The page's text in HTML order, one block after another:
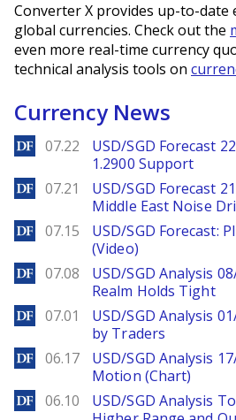
Converter X provides up-to-date
global currencies. Check out the
even more real-time currency
technical analysis tools on
Currency News
DailyForex
07.22
USD/SGD Forecast
1.2900 Support
DailyForex
07.21
USD/SGD Forecast
Middle East Noise
DailyForex
07.15
USD/SGD Forecast:
(Video)
DailyForex
07.08
USD/SGD Analysis
Realm Holds Tight
DailyForex
07.01
USD/SGD Analysis
by Traders
DailyForex
06.17
USD/SGD Analysis
Motion (Chart)
DailyForex
06.10
USD/SGD Analysis